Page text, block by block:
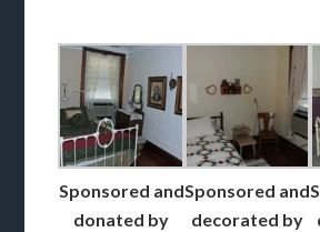
Sponsored and
donated by
Sponsored and
decorated by